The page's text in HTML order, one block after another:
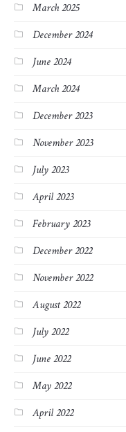
March 2025
December 2024
June 2024
March 2024
December 2023
November 2023
July 2023
April 2023
February 2023
December 2022
November 2022
August 2022
July 2022
June 2022
May 2022
April 2022